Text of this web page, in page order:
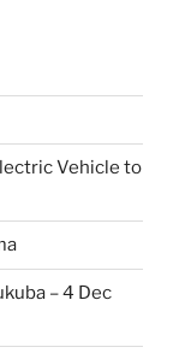
Vehicle to
– 4 Dec